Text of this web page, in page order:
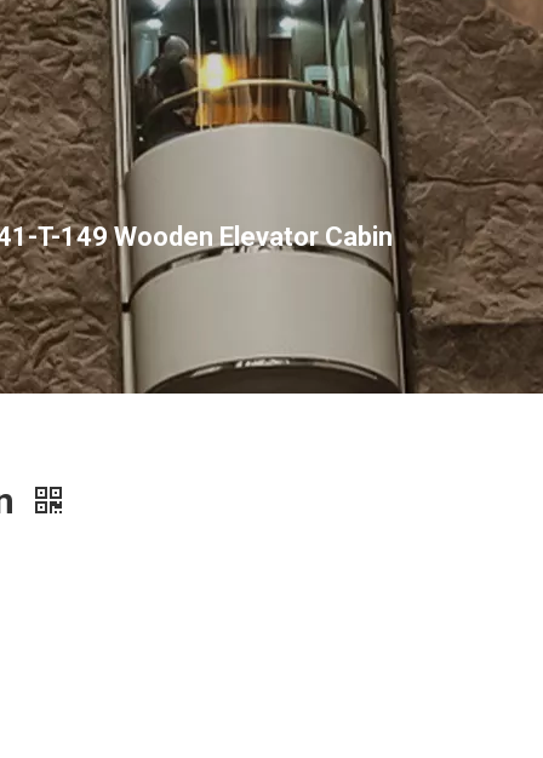
T-149 Wooden Elevator Cabin